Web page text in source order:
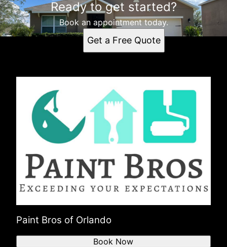
Ready to get started?
Book an appointment today.
Get a Free Quote
Paint Bros of Orlando
Book Now